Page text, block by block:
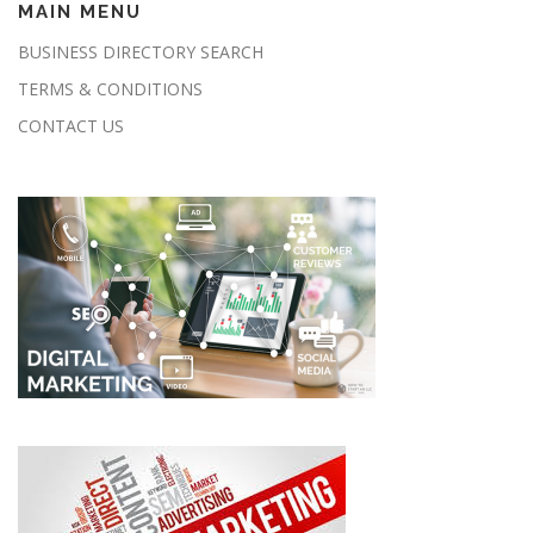
MAIN MENU
BUSINESS DIRECTORY SEARCH
TERMS & CONDITIONS
CONTACT US